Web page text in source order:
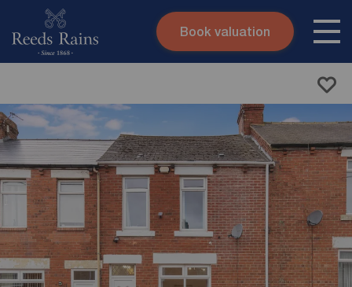
Skip to content
Submit
Book valuation